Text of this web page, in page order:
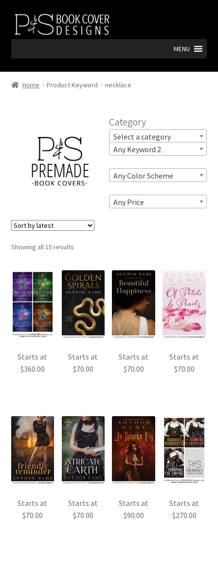
Skip
navigation
Skip
content
MENU
Home Product Keyword necklace
Showing all 15 resultsSorted
Starts at
$360.00
Starts at
$70.00
Starts at
$70.00
Starts at
$70.00
Starts at
$70.00
Starts at
$70.00
Starts at
$90.00
Starts at
$270.00
Category
Select a category
Any Keyword 2
Any Color Scheme
Any Price